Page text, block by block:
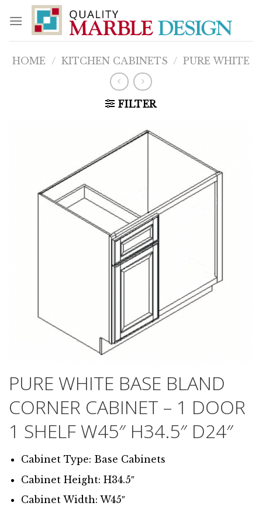
content
HOME / KITCHEN CABINETS / PURE WHITE
FILTER
PURE WHITE BASE BLAND
CORNER CABINET – 1 DOOR
1 SHELF W45″ H34.5″ D24″
Cabinet Type: Base Cabinets
Cabinet Height: H34.5″
Cabinet Width: W45″